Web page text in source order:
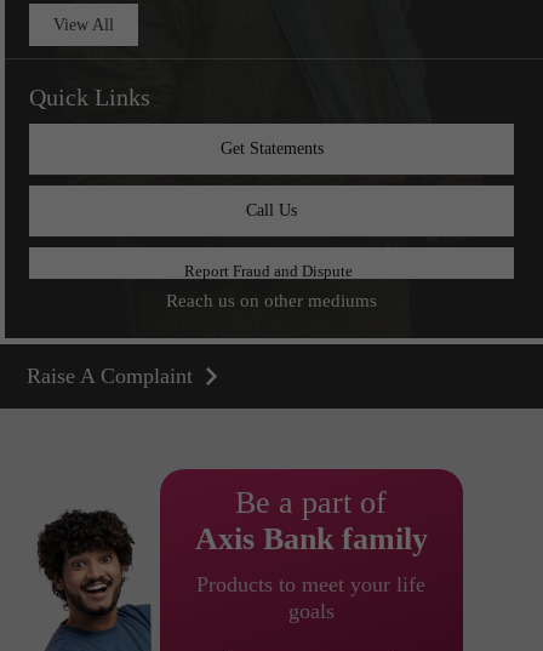
View All
Quick Links
Get Statements
Call Us
Report Fraud and Dispute
Reach us on other mediums
Raise A Complaint
Be a part of
Axis Bank family
Products to meet your life
goals